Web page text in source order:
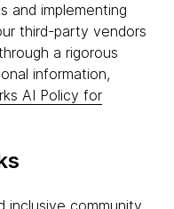
and implementing
third-party vendors
a rigorous
information,
AI Policy for
inclusive community